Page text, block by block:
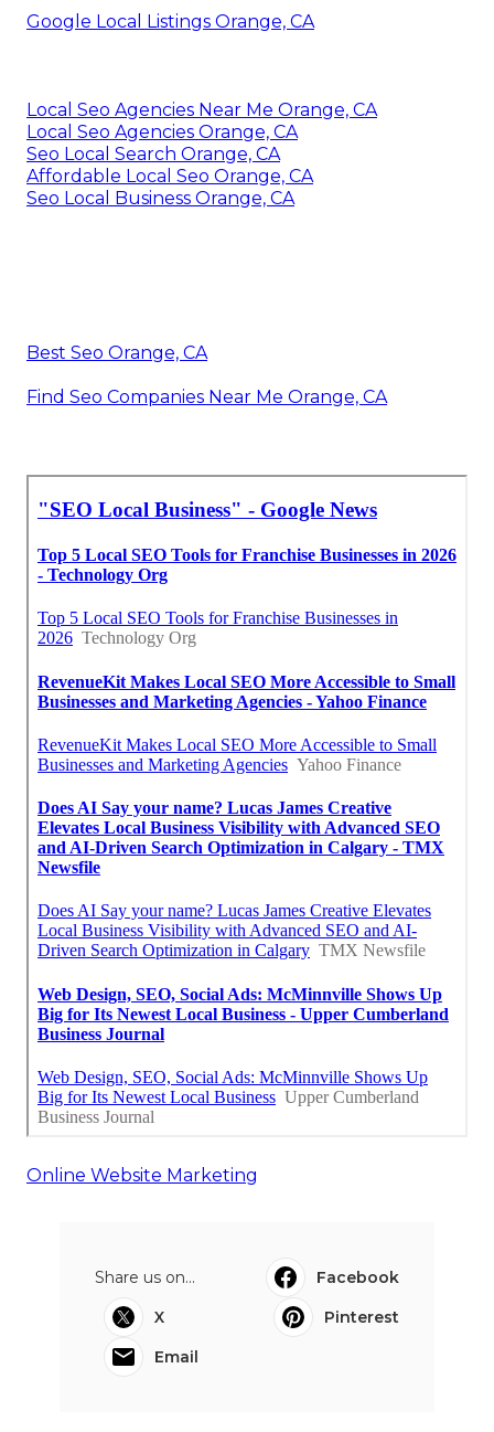
Google Local Listings Orange, CA
Local Seo Agencies Near Me Orange, CA
Local Seo Agencies Orange, CA
Seo Local Search Orange, CA
Affordable Local Seo Orange, CA
Seo Local Business Orange, CA
Best Seo Orange, CA
Find Seo Companies Near Me Orange, CA
Online Website Marketing
Share us on...
Facebook
X
Pinterest
Email